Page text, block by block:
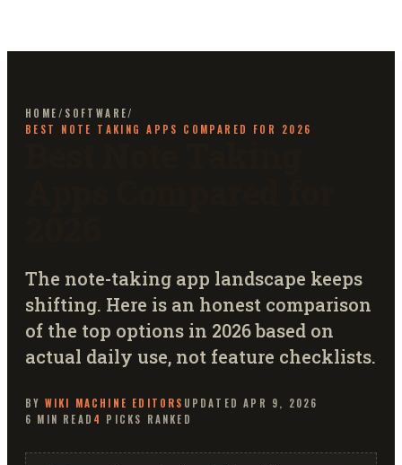
HOME/ SOFTWARE/
BEST NOTE TAKING APPS COMPARED FOR 2026
The note-taking app landscape keeps
shifting. Here is an honest comparison
of the top options in 2026 based on
actual daily use, not feature checklists.
BY WIKI MACHINE EDITORS UPDATEDAPR 9, 2026
6 MIN READ 4 PICKS RANKED